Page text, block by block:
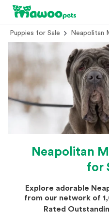
Puppies for Sale Neapolitan
Neapolitan
for
Explore adorable
from our network of
Rated